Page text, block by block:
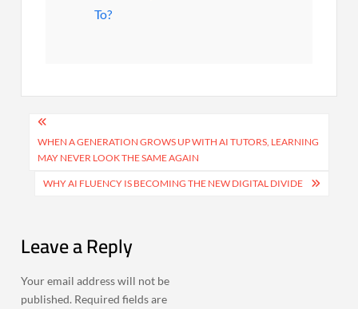
To?
Post
navigation
WHEN A GENERATION GROWS UP WITH AI TUTORS, LEARNING
MAY NEVER LOOK THE SAME AGAIN
WHY AI FLUENCY IS BECOMING THE NEW DIGITAL DIVIDE
Leave a Reply
Your email address will not be
published. Required fields are